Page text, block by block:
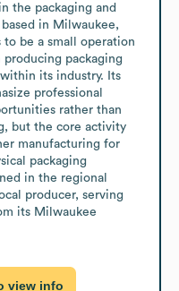
the packaging and
in Milwaukee,
to be a small operation
packaging
its industry. Its
professional
rather than
but the core activity
manufacturing for
packaging
in the regional
producer, serving
its Milwaukee
view info